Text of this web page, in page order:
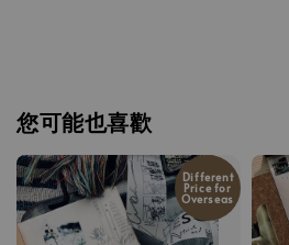
您可能也喜歡
Different
Price for
Overseas